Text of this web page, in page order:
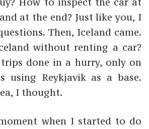
at the end? Just like you, I
Then, Iceland came.
without renting a car?
trips done in a hurry, only on
using Reykjavik as a base.
I thought.
when I started to do